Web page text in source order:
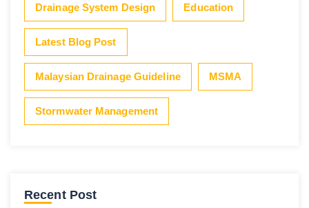
Drainage System Design Education
Latest Blog Post
Malaysian Drainage Guideline MSMA
Stormwater Management
Recent Post